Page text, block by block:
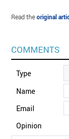
Read theoriginal
COMMENTS
Type
Name
Email
Opinion